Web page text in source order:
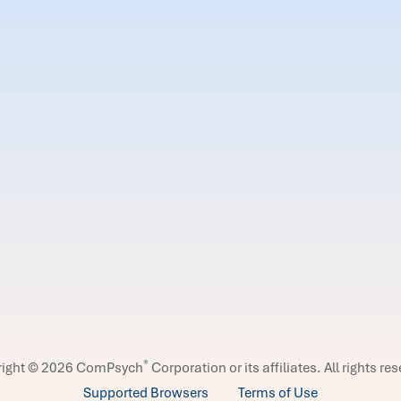
© 2026 ComPsych® Corporation or its affiliates. All rights
Supported Browsers
Terms of Use